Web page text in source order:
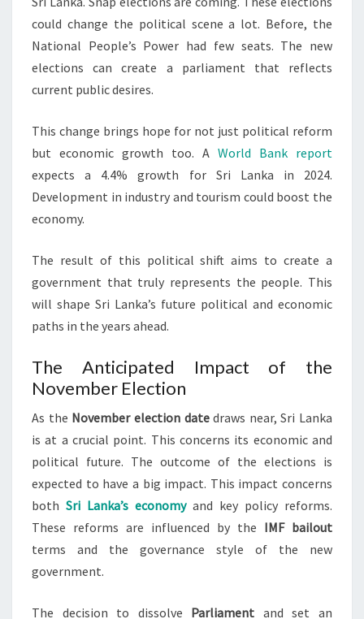
could change the political scene a lot. Before, the
National People’s Power had few seats. The new
elections can create a parliament that reflects
current public desires.
This change brings hope for not just political reform
but economic growth too. A World Bank report
expects a 4.4% growth for Sri Lanka in 2024.
Development in industry and tourism could boost the
economy.
The result of this political shift aims to create a
government that truly represents the people. This
will shape Sri Lanka’s future political and economic
paths in the years ahead.
The Anticipated Impact of the
November Election
As the November election datedraws near, Sri Lanka
is at a crucial point. This concerns its economic and
political future. The outcome of the elections is
expected to have a big impact. This impact concerns
both Sri Lanka’s economyand key policy reforms.
These reforms are influenced by the IMF bailout
terms and the governance style of the new
government.
The decision to dissolve Parliament and set an